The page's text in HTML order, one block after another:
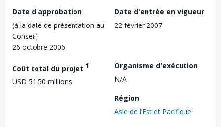
Date d'approbation
(à la date de présentation au
Conseil)
26 octobre 2006
Date d'entrée en vigueur
22 février 2007
Coût total du projet 1
USD 51.50 millions
Organisme d'exécution
N/A
Région
Asie de l’Est et Pacifique